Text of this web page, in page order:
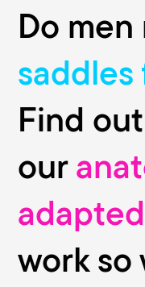
Do
Find
our
work so